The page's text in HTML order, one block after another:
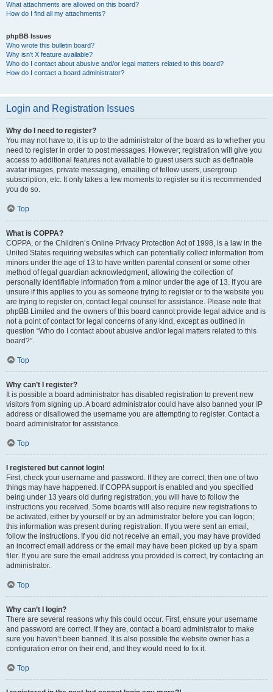
What attachments are allowed on this board?
How do I find all my attachments?
phpBB Issues
Who wrote this bulletin board?
Why isn’t X feature available?
Who do I contact about abusive and/or legal matters related to this board?
How do I contact a board administrator?
Login and Registration Issues
Why do I need to register?
You may not have to, it is up to the administrator of the board as to whether you
need to register in order to post messages. However; registration will give you
access to additional features not available to guest users such as definable
avatar images, private messaging, emailing of fellow users, usergroup
subscription, etc. It only takes a few moments to register so it is recommended
you do so.
Top
What is COPPA?
COPPA, or the Children’s Online Privacy Protection Act of 1998, is a law in the
United States requiring websites which can potentially collect information from
minors under the age of 13 to have written parental consent or some other
method of legal guardian acknowledgment, allowing the collection of
personally identifiable information from a minor under the age of 13. If you are
unsure if this applies to you as someone trying to register or to the website you
are trying to register on, contact legal counsel for assistance. Please note that
phpBB Limited and the owners of this board cannot provide legal advice and is
not a point of contact for legal concerns of any kind, except as outlined in
question “Who do I contact about abusive and/or legal matters related to this
board?”.
Top
Why can’t I register?
It is possible a board administrator has disabled registration to prevent new
visitors from signing up. A board administrator could have also banned your IP
address or disallowed the username you are attempting to register. Contact a
board administrator for assistance.
Top
I registered but cannot login!
First, check your username and password. If they are correct, then one of two
things may have happened. If COPPA support is enabled and you specified
being under 13 years old during registration, you will have to follow the
instructions you received. Some boards will also require new registrations to
be activated, either by yourself or by an administrator before you can logon;
this information was present during registration. If you were sent an email,
follow the instructions. If you did not receive an email, you may have provided
an incorrect email address or the email may have been picked up by a spam
filer. If you are sure the email address you provided is correct, try contacting an
administrator.
Top
Why can’t I login?
There are several reasons why this could occur. First, ensure your username
and password are correct. If they are, contact a board administrator to make
sure you haven’t been banned. It is also possible the website owner has a
configuration error on their end, and they would need to fix it.
Top